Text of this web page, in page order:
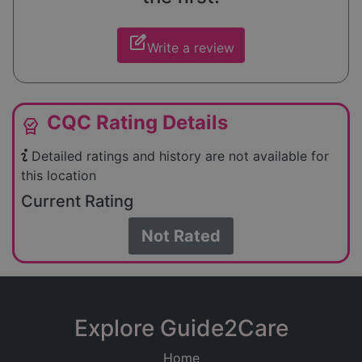
edit_squareWrite a review
editor_choice CQC Rating Details
Detailed ratings and history are not available for
this location
Current Rating
Not Rated
Explore Guide2Care
Home